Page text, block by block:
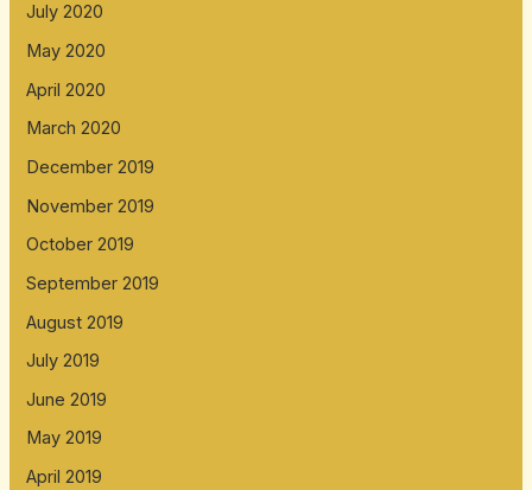
July 2020
May 2020
April 2020
March 2020
December 2019
November 2019
October 2019
September 2019
August 2019
July 2019
June 2019
May 2019
April 2019